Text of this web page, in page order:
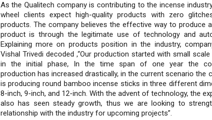
As the Qualitech company is contributing to the incense
wheel clients expect high-quality products with zero
products. The company believes the effective way to produce
product is through the legitimate use of technology and
Explaining more on products position in the industry,
Vishal Trivedi decoded ,“Our production started with small
in the initial phase, In the time span of one year the
production has increased drastically, in the current scenario the
is producing round bamboo incense sticks in three different
8-inch, 9-inch, and 12-inch. With the advent of technology, the
also has seen steady growth, thus we are looking to
relationship with the industry for upcoming projects”.